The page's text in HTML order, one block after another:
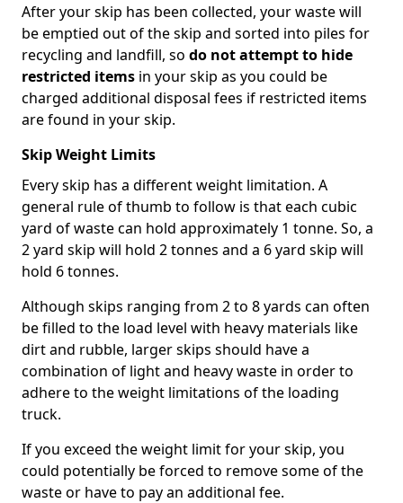
After your skip has been collected, your waste will
be emptied out of the skip and sorted into piles for
recycling and landfill, so do not attempt to hide
restricted items in your skip as you could be
charged additional disposal fees if restricted items
are found in your skip.
Skip Weight Limits
Every skip has a different weight limitation. A
general rule of thumb to follow is that each cubic
yard of waste can hold approximately 1 tonne. So, a
2 yard skip will hold 2 tonnes and a 6 yard skip will
hold 6 tonnes.
Although skips ranging from 2 to 8 yards can often
be filled to the load level with heavy materials like
dirt and rubble, larger skips should have a
combination of light and heavy waste in order to
adhere to the weight limitations of the loading
truck.
If you exceed the weight limit for your skip, you
could potentially be forced to remove some of the
waste or have to pay an additional fee.